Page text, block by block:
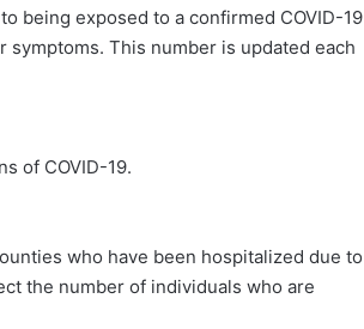
being exposed to a confirmed COVID-19
This number is updated each
of COVID-19.
who have been hospitalized due to
the number of individuals who are